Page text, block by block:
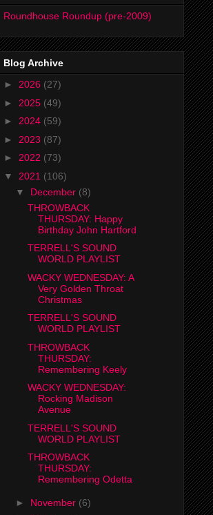
Roundhouse Roundup (pre-2009)
Blog Archive
► 2026 (27)
► 2025 (49)
► 2024 (59)
► 2023 (87)
► 2022 (73)
▼ 2021 (106)
▼ December (8)
THROWBACK
THURSDAY: Happy
Birthday John Hartford
TERRELL'S SOUND
WORLD PLAYLIST
WACKY WEDNESDAY: A
Very Golden Throat
Christmas
TERRELL'S SOUND
WORLD PLAYLIST
THROWBACK
THURSDAY:
Remembering Keely
WACKY WEDNESDAY:
Rocking Madison
Avenue
TERRELL'S SOUND
WORLD PLAYLIST
THROWBACK
THURSDAY:
Remembering Odetta
► November (6)